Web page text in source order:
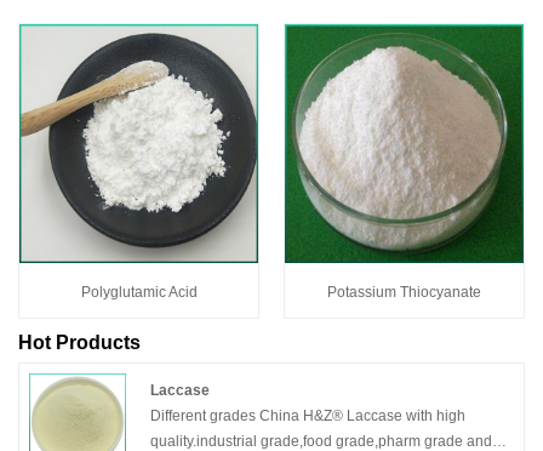
Polyglutamic Acid Potassium Thiocyanate
Hot Products
Laccase
Different grades China H&Z® Laccase with high
quality.industrial grade,food grade,pharm grade and